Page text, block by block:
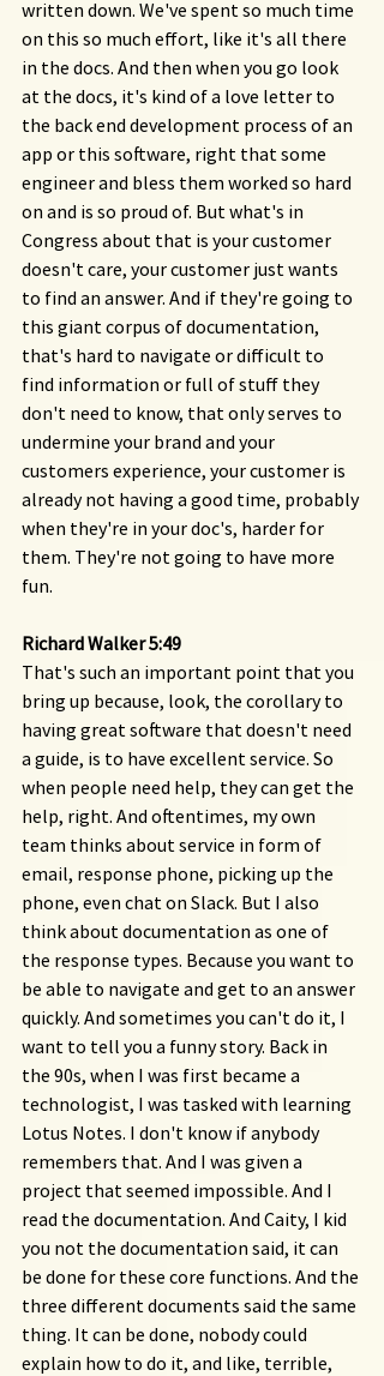
written down. We've spent so much time
on this so much effort, like it's all there
in the docs. And then when you go look
at the docs, it's kind of a love letter to
the back end development process of an
app or this software, right that some
engineer and bless them worked so hard
on and is so proud of. But what's in
Congress about that is your customer
doesn't care, your customer just wants
to find an answer. And if they're going to
this giant corpus of documentation,
that's hard to navigate or difficult to
find information or full of stuff they
don't need to know, that only serves to
undermine your brand and your
customers experience, your customer is
already not having a good time, probably
when they're in your doc's, harder for
them. They're not going to have more
fun.
Richard Walker 5:49
That's such an important point that you
bring up because, look, the corollary to
having great software that doesn't need
a guide, is to have excellent service. So
when people need help, they can get the
help, right. And oftentimes, my own
team thinks about service in form of
email, response phone, picking up the
phone, even chat on Slack. But I also
think about documentation as one of
the response types. Because you want to
be able to navigate and get to an answer
quickly. And sometimes you can't do it, I
want to tell you a funny story. Back in
the 90s, when I was first became a
technologist, I was tasked with learning
Lotus Notes. I don't know if anybody
remembers that. And I was given a
project that seemed impossible. And I
read the documentation. And Caity, I kid
you not the documentation said, it can
be done for these core functions. And the
three different documents said the same
thing. It can be done, nobody could
explain how to do it, and like, terrible,